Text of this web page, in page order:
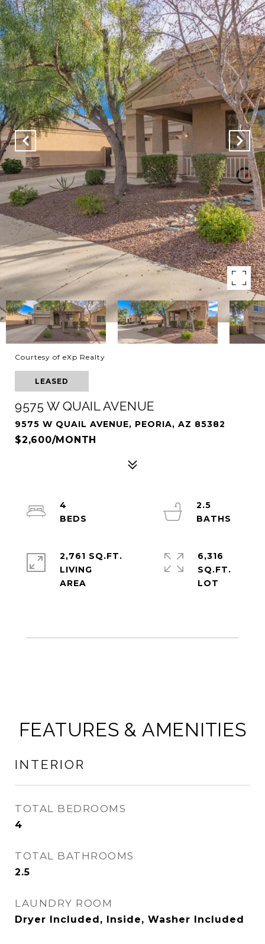
Courtesy of eXp Realty
LEASED
9575 W QUAIL AVENUE
9575 W QUAIL AVENUE, PEORIA, AZ 85382
$2,600/MONTH
4
2.5
2,761 SQ.FT.
LIVING
6,316
SQ.FT.
FEATURES & AMENITIES
INTERIOR
TOTAL BEDROOMS
4
TOTAL BATHROOMS
2.5
LAUNDRY ROOM
Dryer Included, Inside, Washer Included